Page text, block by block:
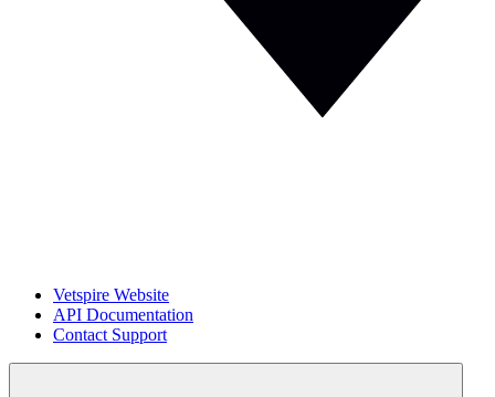
Vetspire Website
API Documentation
Contact Support